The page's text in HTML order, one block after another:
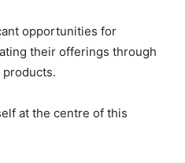
opportunities for
their offerings through
at the centre of this